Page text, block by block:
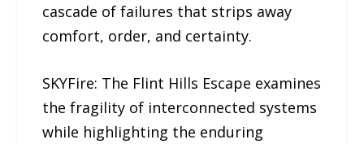
cascade of failures that strips away
comfort, order, and certainty.
SKYFire: The Flint Hills Escape examines
the fragility of interconnected systems
while highlighting the enduring